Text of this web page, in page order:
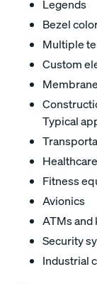
Legends
Bezel
Multiple
Custom
Typical
Fitness
Avionics
ATMs and
Security
Industrial